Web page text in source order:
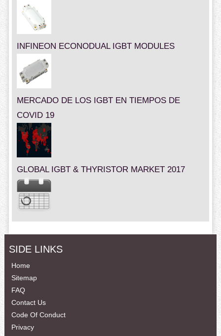
INFINEON ECONODUAL IGBT MODULES
MERCADO DE LOS IGBT EN TIEMPOS DE
COVID 19
GLOBAL IGBT & THYRISTOR MARKET 2017
SIDE LINKS
Home
Sitemap
FAQ
Contact Us
Code Of Conduct
Privacy